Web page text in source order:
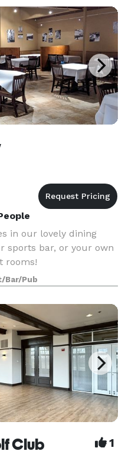
in our lovely dining
sports bar, or your own
rooms!
Bar/Pub
Club 1